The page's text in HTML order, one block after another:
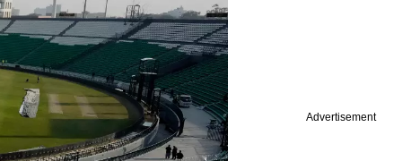
Advertisement